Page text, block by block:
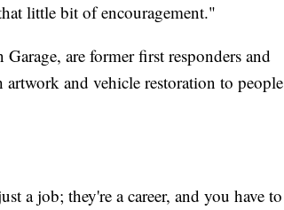
little bit of encouragement."
are former first responders and
and vehicle restoration to people
a job; they're a career, and you have to